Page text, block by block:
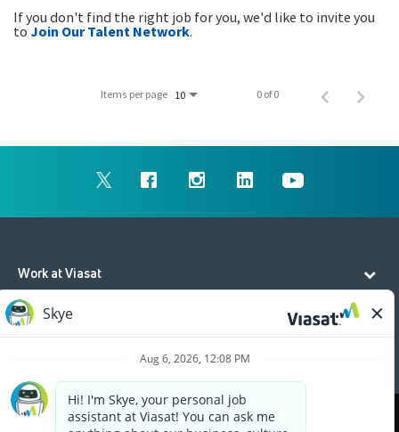
If you don't find the right job for you, we'd like to invite you
toJoin Our Talent Network.
Items per page 10 0 of 0
Work at Viasat
Life at Viasat